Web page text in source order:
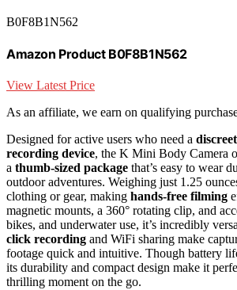
B0F8B1N562
Amazon Product B0F8B1N562
View Latest Price
As an affiliate, we earn on qualifying
Designed for active users who need a
recording device, the K Mini Body Camera
a thumb-sized package that’s easy to wear
outdoor adventures. Weighing just 1.25
clothing or gear, making hands-free filming
magnetic mounts, a 360° rotating clip, and
bikes, and underwater use, it’s incredibly
click recording and WiFi sharing make
footage quick and intuitive. Though battery
its durability and compact design make it
thrilling moment on the go.